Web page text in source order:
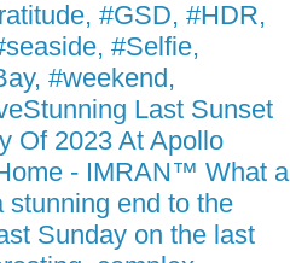
#GSD, #HDR,
#Selfie,
#weekend,
Last Sunset
Of 2023 At Apollo
- IMRAN™ What a
stunning end to the
Sunday on the last